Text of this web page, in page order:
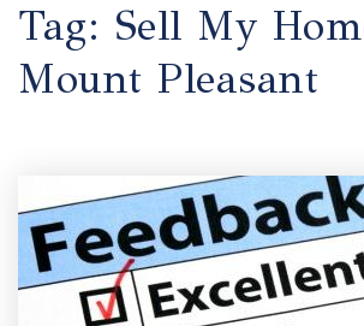
Tag: Sell My
Mount Pleasant